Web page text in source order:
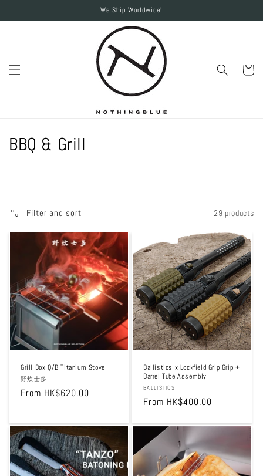
content
We Ship Worldwide!
Cart
C
l
e
t
i
o
n
BBQ & Grill
Filter and sort 29 products
Grill Box Q/B Titanium Stove
Vendor:
野炊士多
Regular
From HK$620.00
Ballistics x Lockfield Grip Grip +
Barrel Tube Assembly
Vendor:
BALLISTICS
Regular
From HK$400.00